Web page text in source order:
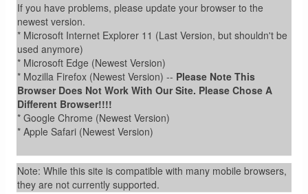
If you have problems, please update your browser to the
newest version.
* Microsoft Internet Explorer 11 (Last Version, but shouldn't be
used anymore)
* Microsoft Edge (Newest Version)
* Mozilla Firefox (Newest Version) -- Please Note This
Browser Does Not Work With Our Site. Please Chose A
Different Browser!!!!
* Google Chrome (Newest Version)
* Apple Safari (Newest Version)
Note: While this site is compatible with many mobile browsers,
they are not currently supported.